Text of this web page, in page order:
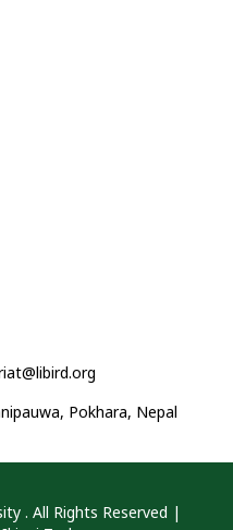
Pokhara, Nepal
. All Rights Reserved |